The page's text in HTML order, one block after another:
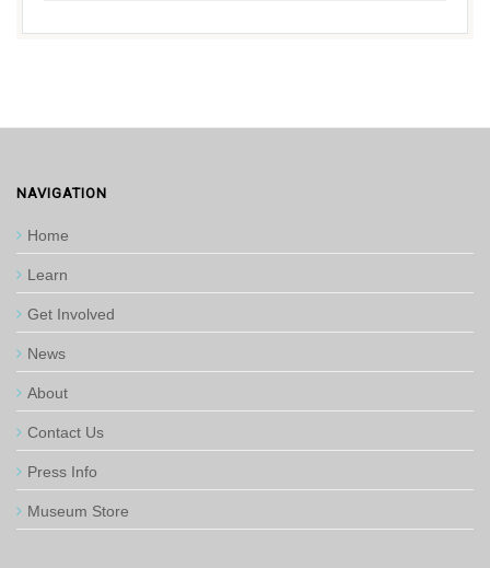
NAVIGATION
Home
Learn
Get Involved
News
About
Contact Us
Press Info
Museum Store